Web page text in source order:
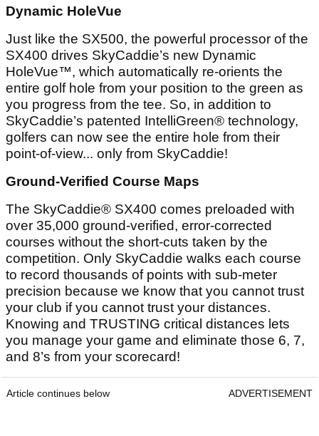
Dynamic HoleVue
Just like the SX500, the powerful processor of the
SX400 drives SkyCaddie’s new Dynamic
HoleVue™, which automatically re-orients the
entire golf hole from your position to the green as
you progress from the tee. So, in addition to
SkyCaddie’s patented IntelliGreen® technology,
golfers can now see the entire hole from their
point-of-view... only from SkyCaddie!
Ground-Verified Course Maps
The SkyCaddie® SX400 comes preloaded with
over 35,000 ground-verified, error-corrected
courses without the short-cuts taken by the
competition. Only SkyCaddie walks each course
to record thousands of points with sub-meter
precision because we know that you cannot trust
your club if you cannot trust your distances.
Knowing and TRUSTING critical distances lets
you manage your game and eliminate those 6, 7,
and 8’s from your scorecard!
Article continues below ADVERTISEMENT